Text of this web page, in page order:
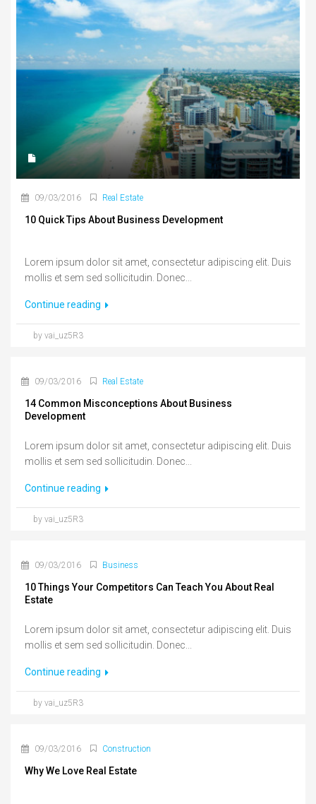
09/03/2016 Real Estate
10 Quick Tips About Business Development
Lorem ipsum dolor sit amet, consectetur adipiscing elit. Duis
mollis et sem sed sollicitudin. Donec...
Continue reading
by vai_uz5R3
09/03/2016 Real Estate
14 Common Misconceptions About Business
Development
Lorem ipsum dolor sit amet, consectetur adipiscing elit. Duis
mollis et sem sed sollicitudin. Donec...
Continue reading
by vai_uz5R3
09/03/2016 Business
10 Things Your Competitors Can Teach You About Real
Estate
Lorem ipsum dolor sit amet, consectetur adipiscing elit. Duis
mollis et sem sed sollicitudin. Donec...
Continue reading
by vai_uz5R3
09/03/2016 Construction
Why We Love Real Estate